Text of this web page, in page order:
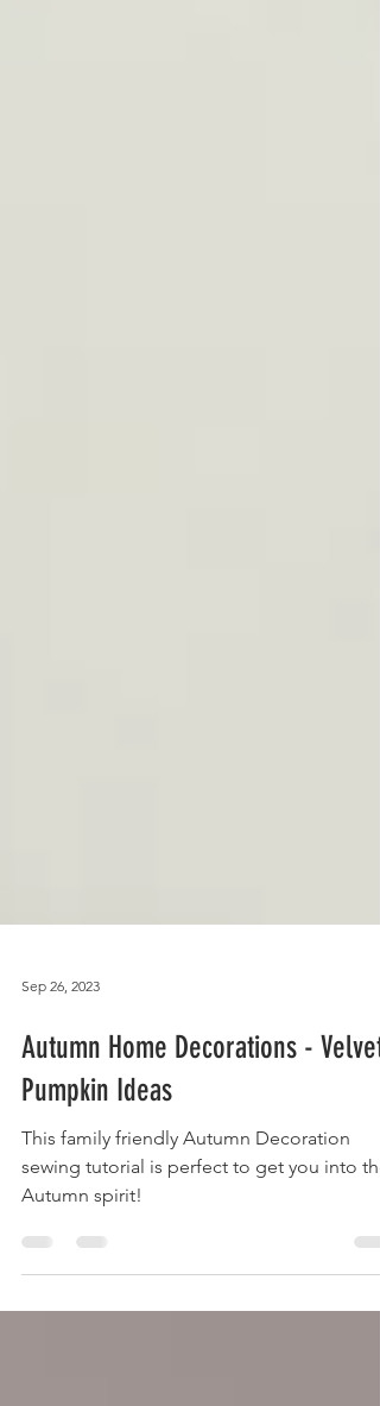
Autumn Home Decorations - Velvet
Pumpkin Ideas
This family friendly Autumn Decoration
sewing tutorial is perfect to get you into the
Autumn spirit!